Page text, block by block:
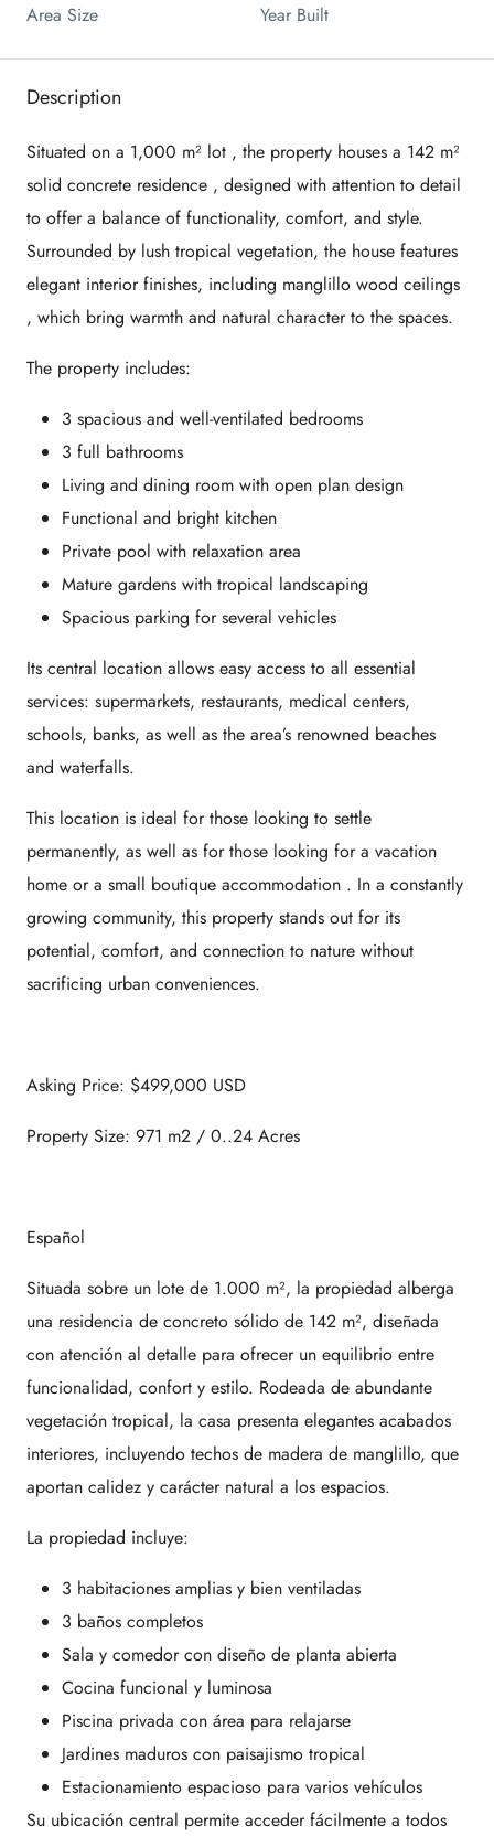
Area Size
Year Built
Description
Situated on a 1,000 m² lot , the property houses a 142 m²
solid concrete residence , designed with attention to detail
to offer a balance of functionality, comfort, and style.
Surrounded by lush tropical vegetation, the house features
elegant interior finishes, including manglillo wood ceilings
, which bring warmth and natural character to the spaces.
The property includes:
3 spacious and well-ventilated bedrooms
3 full bathrooms
Living and dining room with open plan design
Functional and bright kitchen
Private pool with relaxation area
Mature gardens with tropical landscaping
Spacious parking for several vehicles
Its central location allows easy access to all essential
services: supermarkets, restaurants, medical centers,
schools, banks, as well as the area’s renowned beaches
and waterfalls.
This location is ideal for those looking to settle
permanently, as well as for those looking for a vacation
home or a small boutique accommodation . In a constantly
growing community, this property stands out for its
potential, comfort, and connection to nature without
sacrificing urban conveniences.
Asking Price: $499,000 USD
Property Size: 971 m2 / 0..24 Acres
Español
Situada sobre un lote de 1.000 m², la propiedad alberga
una residencia de concreto sólido de 142 m², diseñada
con atención al detalle para ofrecer un equilibrio entre
funcionalidad, confort y estilo. Rodeada de abundante
vegetación tropical, la casa presenta elegantes acabados
interiores, incluyendo techos de madera de manglillo, que
aportan calidez y carácter natural a los espacios.
La propiedad incluye:
3 habitaciones amplias y bien ventiladas
3 baños completos
Sala y comedor con diseño de planta abierta
Cocina funcional y luminosa
Piscina privada con área para relajarse
Jardines maduros con paisajismo tropical
Estacionamiento espacioso para varios vehículos
Su ubicación central permite acceder fácilmente a todos